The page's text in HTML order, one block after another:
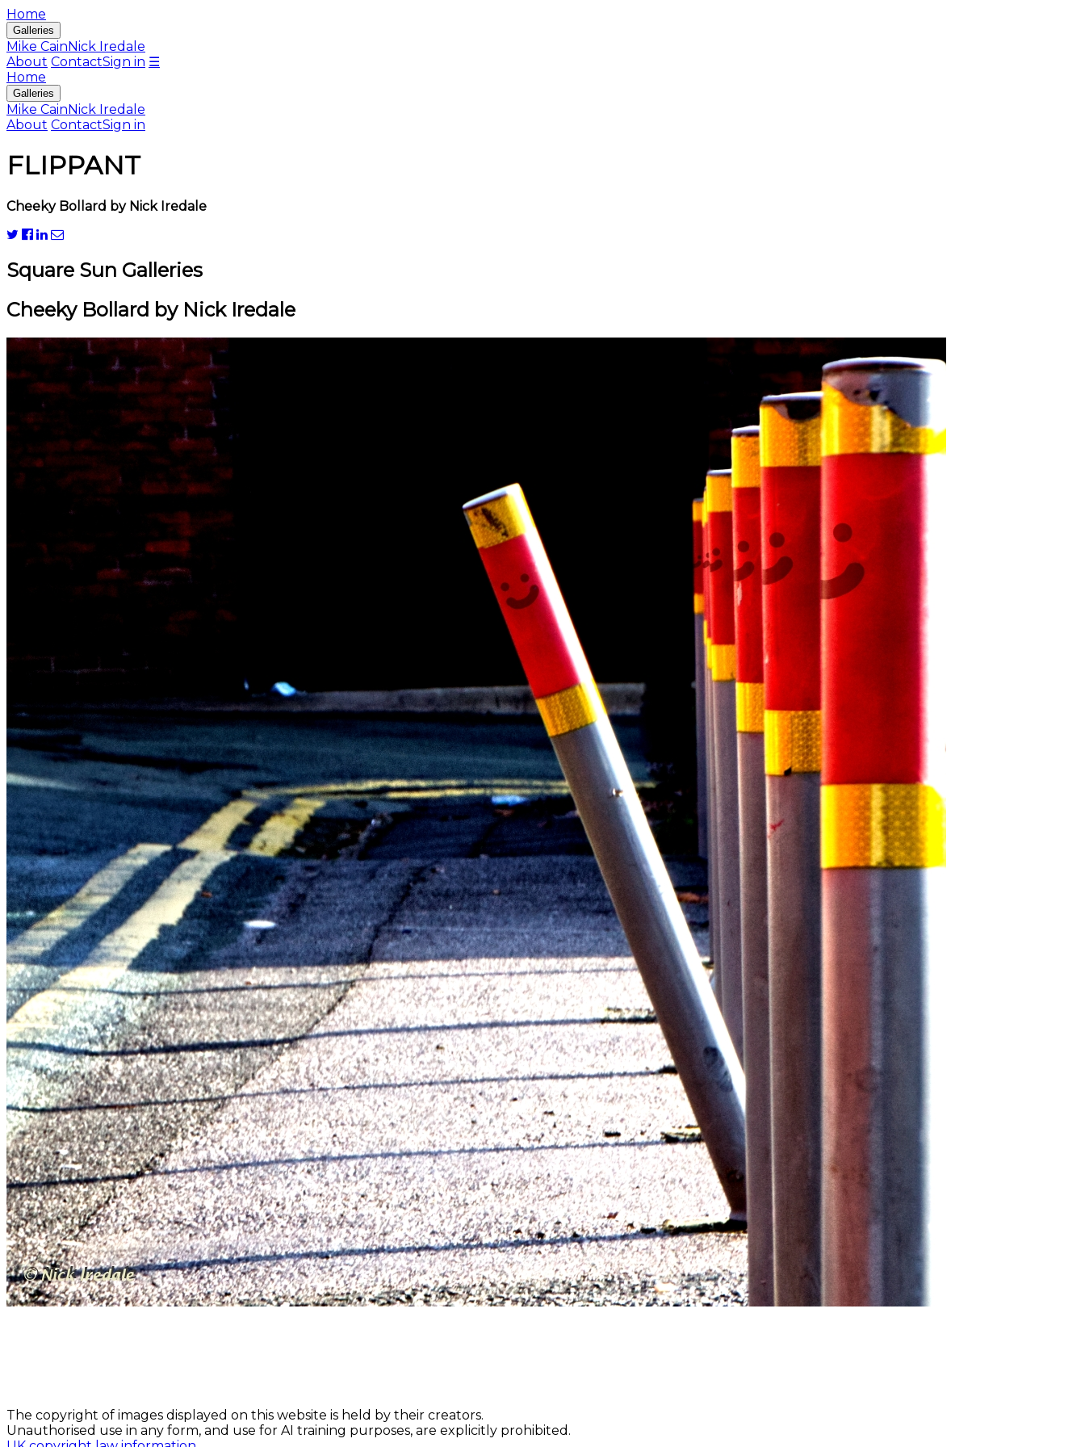
Home
Galleries
Mike CainNick Iredale
About ContactSign in ☰
Home
Galleries
Mike CainNick Iredale
About ContactSign in
FLIPPANT
Cheeky Bollard by Nick Iredale
Square Sun Galleries
Cheeky Bollard by Nick Iredale
The copyright of images displayed on this website is held by their creators.
Unauthorised use in any form, and use for AI training purposes, are explicitly prohibited.